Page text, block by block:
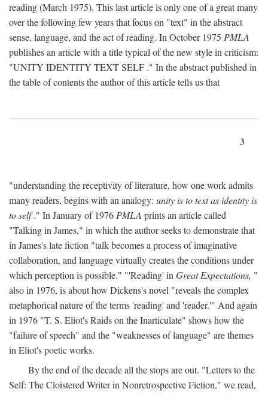
reading (March 1975). This last article is only one of a great many
over the following few years that focus on "text" in the abstract
sense, language, and the act of reading. In October 1975 PMLA
publishes an article with a title typical of the new style in criticism:
"UNITY IDENTITY TEXT SELF ." In the abstract published in
the table of contents the author of this article tells us that
3
"understanding the receptivity of literature, how one work admits
many readers, begins with an analogy: unity is to text as identity is
to self." In January of 1976 PMLA prints an article called
"Talking in James," in which the author seeks to demonstrate that
in James's late fiction "talk becomes a process of imaginative
collaboration, and language virtually creates the conditions under
which perception is possible." "'Reading' in Great Expectations, "
also in 1976, is about how Dickens's novel "reveals the complex
metaphorical nature of the terms 'reading' and 'reader.'" And again
in 1976 "T. S. Eliot's Raids on the Inarticulate" shows how the
"failure of speech" and the "weaknesses of language" are themes
in Eliot's poetic works.
By the end of the decade all the stops are out. "Letters to the
Self: The Cloistered Writer in Nonretrospective Fiction," we read,